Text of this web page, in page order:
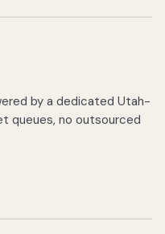
by a dedicated Utah-
queues, no outsourced